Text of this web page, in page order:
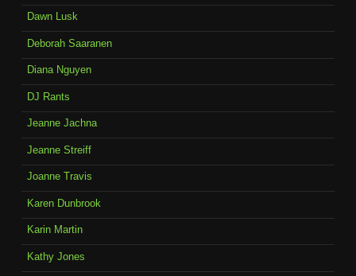
Dawn Lusk
Deborah Saaranen
Diana Nguyen
DJ Rants
Jeanne Jachna
Jeanne Streiff
Joanne Travis
Karen Dunbrook
Karin Martin
Kathy Jones